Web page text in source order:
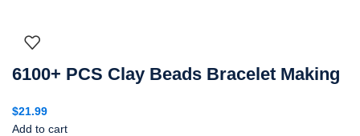
6100+ PCS Clay Beads Bracelet Making
$21.99
Add to cart